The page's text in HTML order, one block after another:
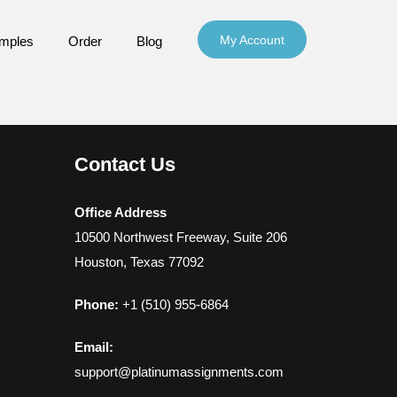
My Account
Order Blog
Contact Us
Office Address
10500 Northwest Freeway, Suite 206
Houston, Texas 77092
Phone: +1 (510) 955-6864
Email:
support@platinumassignments.com